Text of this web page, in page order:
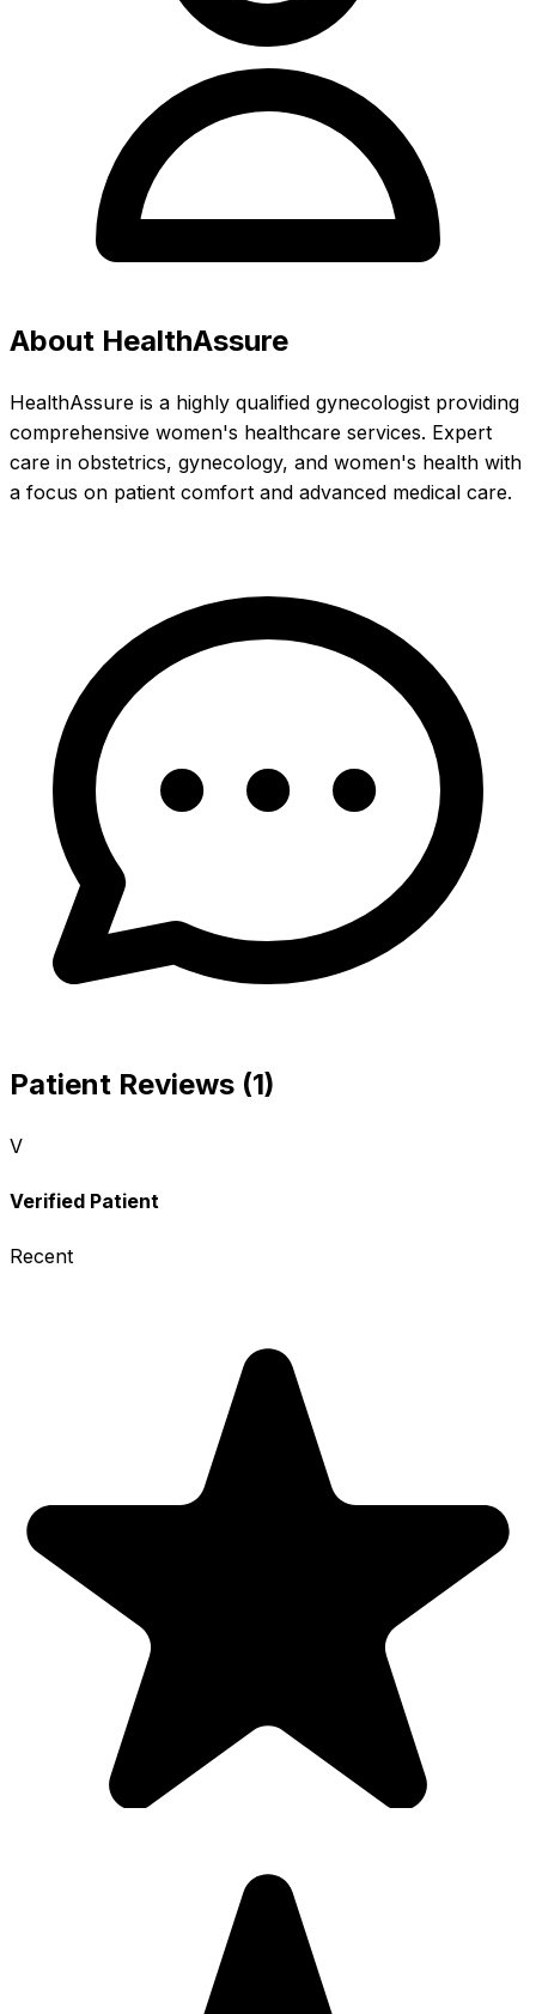
About HealthAssure
HealthAssure is a highly qualified gynecologist providing
comprehensive women's healthcare services. Expert
care in obstetrics, gynecology, and women's health with
a focus on patient comfort and advanced medical care.
Patient Reviews (1)
V
Verified Patient
Recent